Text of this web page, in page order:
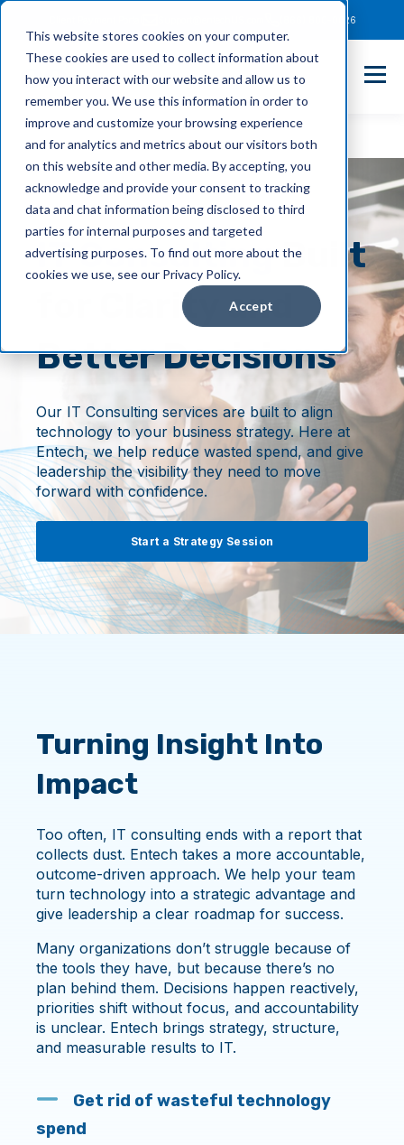
This website stores cookies on your computer.
These cookies are used to collect information about
how you interact with our website and allow us to
remember you. We use this information in order to
improve and customize your browsing experience
and for analytics and metrics about our visitors both
on this website and other media. By accepting, you
acknowledge and provide your consent to tracking
data and chat information being disclosed to third
parties for internal purposes and targeted
advertising purposes. To find out more about the
cookies we use, see our Privacy Policy.
Accept
(866) 800-0026
IT Consulting Built
for Clarity and
Better Decisions
Our IT Consulting services are built to align
technology to your business strategy. Here at
Entech, we help reduce wasted spend, and give
leadership the visibility they need to move
forward with confidence.
Start a Strategy Session
Turning Insight Into
Impact
Too often, IT consulting ends with a report that
collects dust. Entech takes a more accountable,
outcome-driven approach. We help your team
turn technology into a strategic advantage and
give leadership a clear roadmap for success.
Many organizations don’t struggle because of
the tools they have, but because there’s no
plan behind them. Decisions happen reactively,
priorities shift without focus, and accountability
is unclear. Entech brings strategy, structure,
and measurable results to IT.
Get rid of wasteful technology
spend